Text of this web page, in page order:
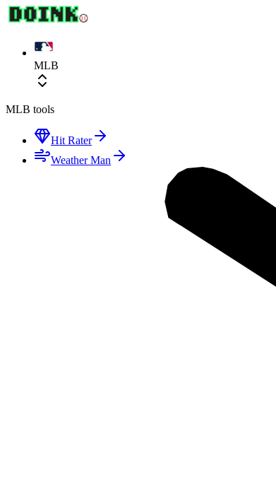
MLB
MLB tools
Hit Rater
Weather Man